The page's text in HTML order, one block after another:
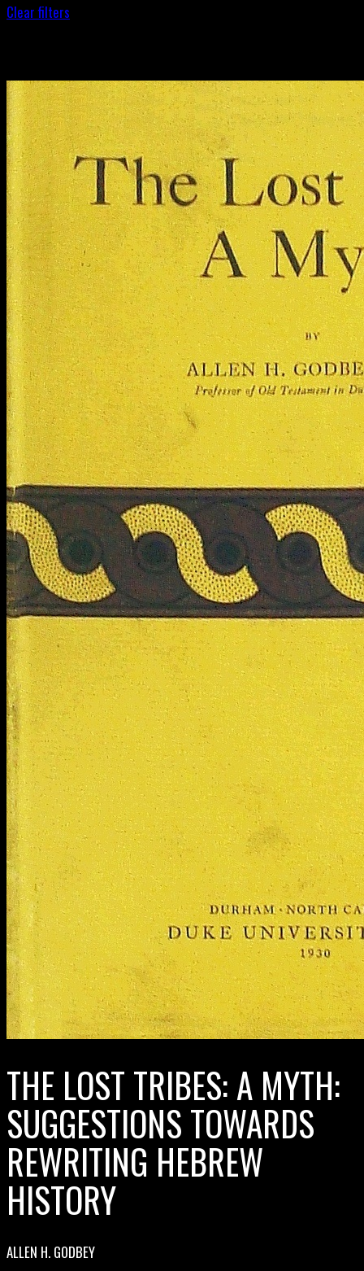
Clear filters
THE LOST TRIBES: A MYTH:
SUGGESTIONS TOWARDS
REWRITING HEBREW
HISTORY
ALLEN H. GODBEY